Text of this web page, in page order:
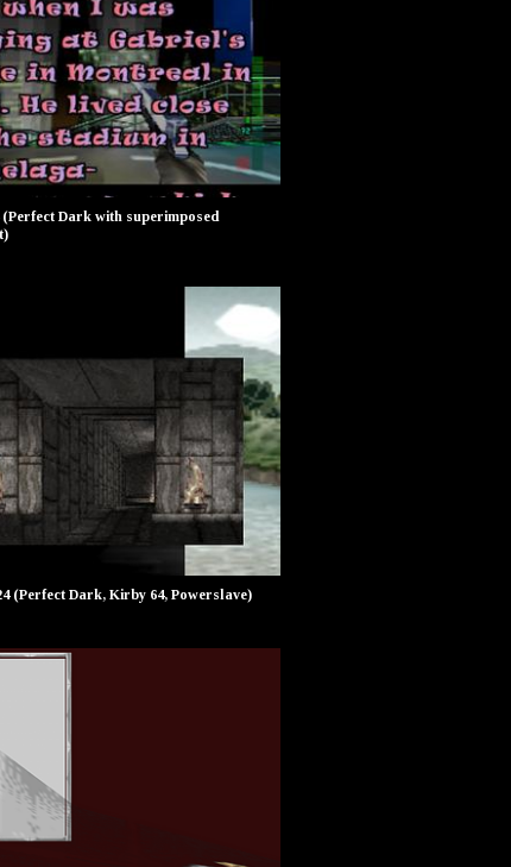
(Perfect Dark with superimposed
(Perfect Dark, Kirby 64, Powerslave)